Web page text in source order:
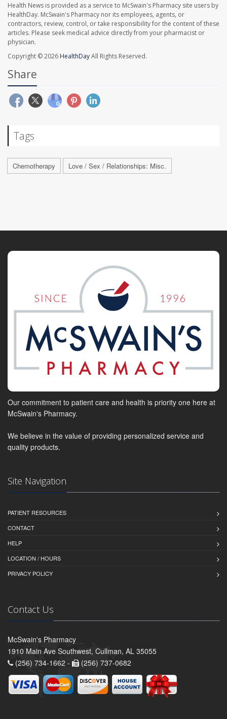
Health News is provided as a service to McSwain's Pharmacy site users by
HealthDay. McSwain's Pharmacy nor its employees, agents, or
contractors, review, control, or take responsibility for the content of these
articles. Please seek medical advice directly from your pharmacist or
physician.
Copyright © 2026 HealthDayAll Rights Reserved.
Share
Tags
Chemotherapy Love / Sex / Relationships: Misc.
Our commitment to patient care and health is priority one here at
McSwain's Pharmacy.
We believe in the value of providing personalized service and
quality products.
Site Navigation
PATIENT RESOURCES
CONTACT
HELP
LOCATION / HOURS
PRIVACY POLICY
Contact Us
McSwain's Pharmacy
1910 Main Ave Southwest, Cullman, AL 35055
(256) 734-1662 -
(256) 737-0682